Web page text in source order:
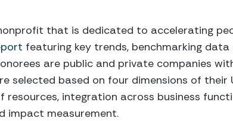
that is dedicated to accelerating
featuring key trends, benchmarking
are public and private companies
selected based on four dimensions of their
resources, integration across business
impact measurement.